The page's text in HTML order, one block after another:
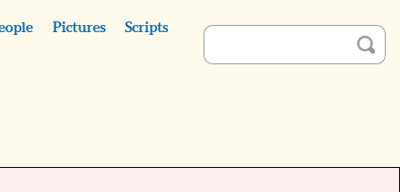
Pictures Scripts